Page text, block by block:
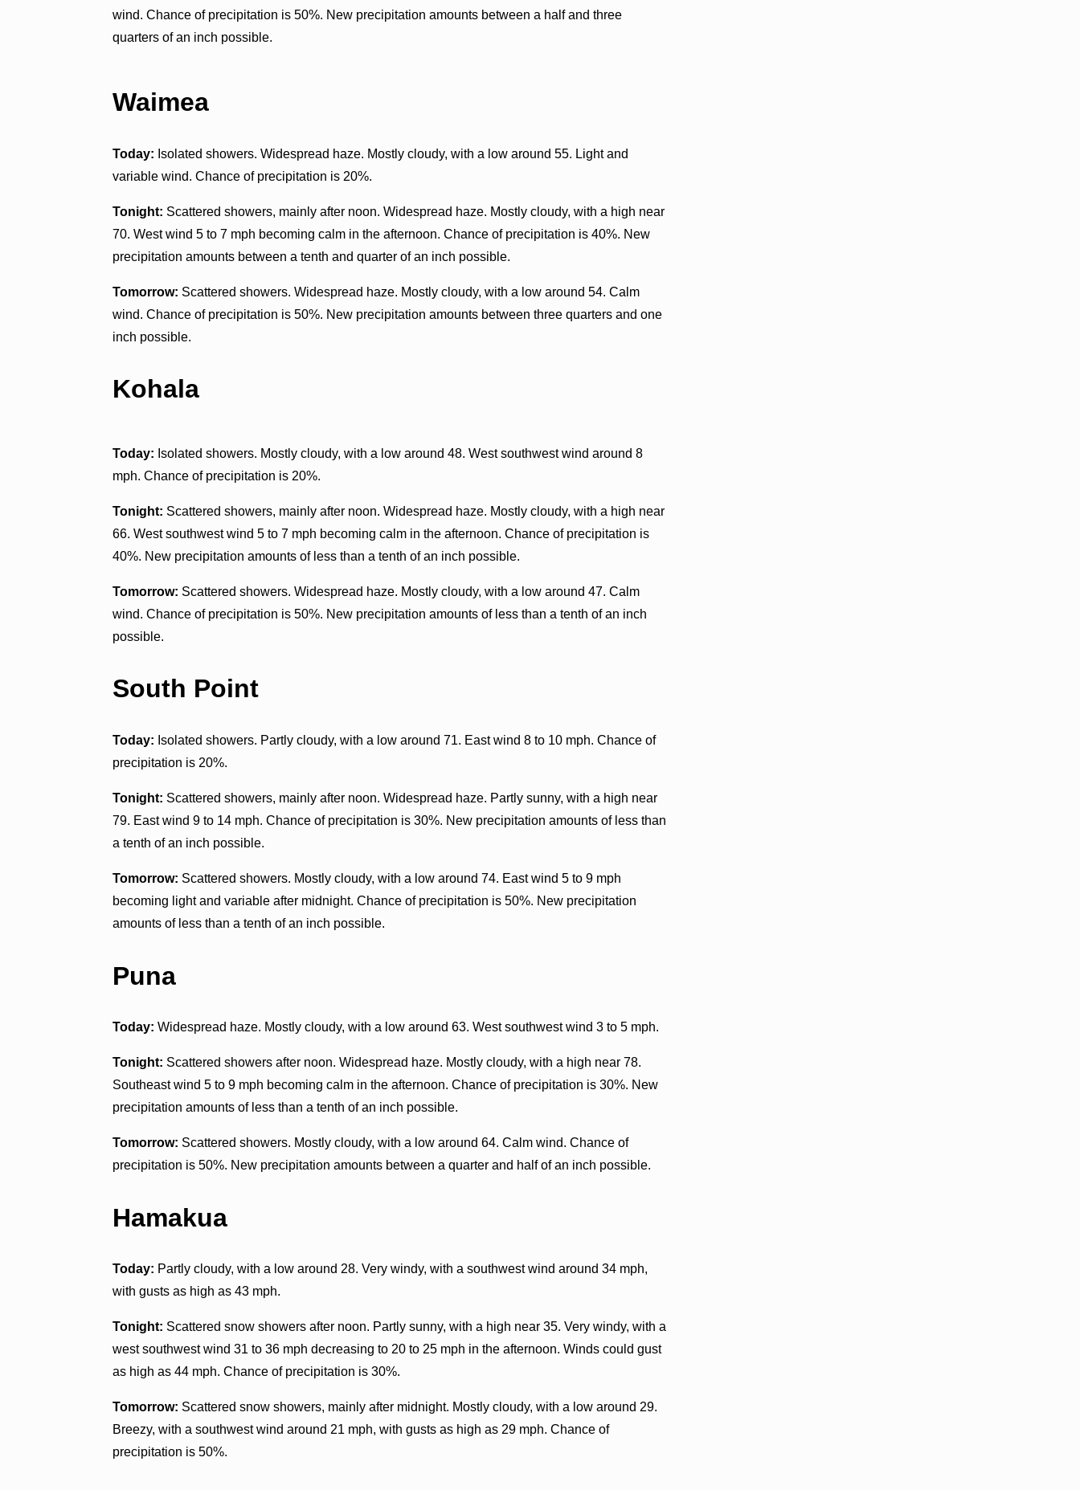
wind. Chance of precipitation is 50%. New precipitation amounts between a half and three
quarters of an inch possible.
Waimea
Today: Isolated showers. Widespread haze. Mostly cloudy, with a low around 55. Light and
variable wind. Chance of precipitation is 20%.
Tonight: Scattered showers, mainly after noon. Widespread haze. Mostly cloudy, with a high near
70. West wind 5 to 7 mph becoming calm in the afternoon. Chance of precipitation is 40%. New
precipitation amounts between a tenth and quarter of an inch possible.
Tomorrow: Scattered showers. Widespread haze. Mostly cloudy, with a low around 54. Calm
wind. Chance of precipitation is 50%. New precipitation amounts between three quarters and one
inch possible.
Kohala
Today: Isolated showers. Mostly cloudy, with a low around 48. West southwest wind around 8
mph. Chance of precipitation is 20%.
Tonight: Scattered showers, mainly after noon. Widespread haze. Mostly cloudy, with a high near
66. West southwest wind 5 to 7 mph becoming calm in the afternoon. Chance of precipitation is
40%. New precipitation amounts of less than a tenth of an inch possible.
Tomorrow: Scattered showers. Widespread haze. Mostly cloudy, with a low around 47. Calm
wind. Chance of precipitation is 50%. New precipitation amounts of less than a tenth of an inch
possible.
South Point
Today: Isolated showers. Partly cloudy, with a low around 71. East wind 8 to 10 mph. Chance of
precipitation is 20%.
Tonight: Scattered showers, mainly after noon. Widespread haze. Partly sunny, with a high near
79. East wind 9 to 14 mph. Chance of precipitation is 30%. New precipitation amounts of less than
a tenth of an inch possible.
Tomorrow: Scattered showers. Mostly cloudy, with a low around 74. East wind 5 to 9 mph
becoming light and variable after midnight. Chance of precipitation is 50%. New precipitation
amounts of less than a tenth of an inch possible.
Puna
Today: Widespread haze. Mostly cloudy, with a low around 63. West southwest wind 3 to 5 mph.
Tonight: Scattered showers after noon. Widespread haze. Mostly cloudy, with a high near 78.
Southeast wind 5 to 9 mph becoming calm in the afternoon. Chance of precipitation is 30%. New
precipitation amounts of less than a tenth of an inch possible.
Tomorrow: Scattered showers. Mostly cloudy, with a low around 64. Calm wind. Chance of
precipitation is 50%. New precipitation amounts between a quarter and half of an inch possible.
Hamakua
Today: Partly cloudy, with a low around 28. Very windy, with a southwest wind around 34 mph,
with gusts as high as 43 mph.
Tonight: Scattered snow showers after noon. Partly sunny, with a high near 35. Very windy, with a
west southwest wind 31 to 36 mph decreasing to 20 to 25 mph in the afternoon. Winds could gust
as high as 44 mph. Chance of precipitation is 30%.
Tomorrow: Scattered snow showers, mainly after midnight. Mostly cloudy, with a low around 29.
Breezy, with a southwest wind around 21 mph, with gusts as high as 29 mph. Chance of
precipitation is 50%.